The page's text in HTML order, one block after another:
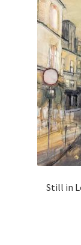
Contact
Still in